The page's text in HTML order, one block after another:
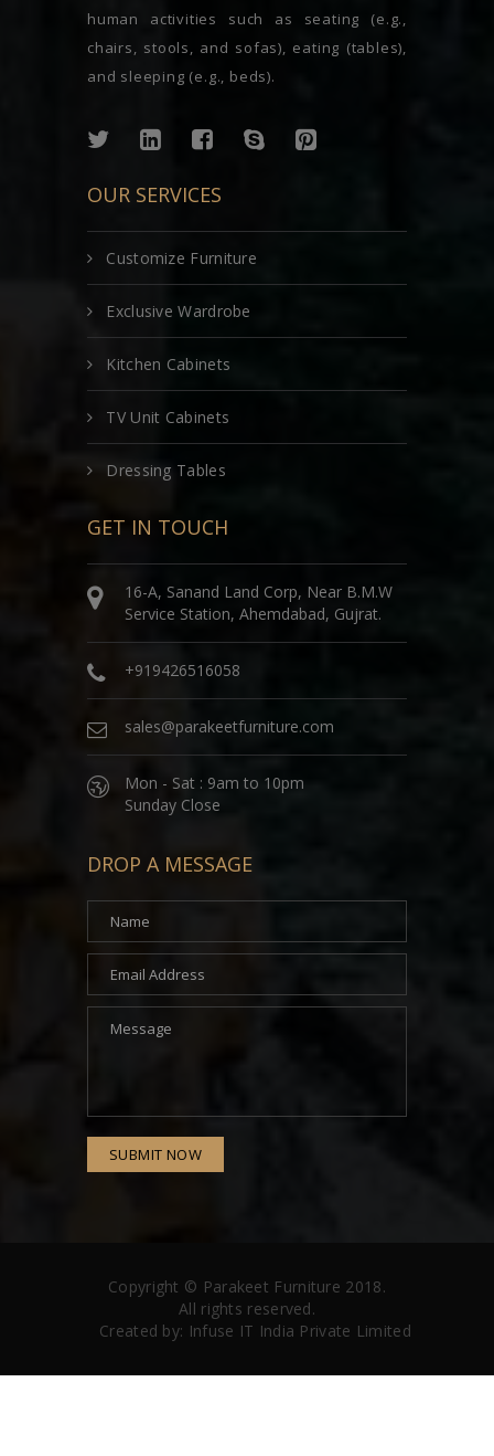
human activities such as seating (e.g.,
chairs, stools, and sofas), eating (tables),
and sleeping (e.g., beds).
OUR SERVICES
Customize Furniture
Exclusive Wardrobe
Kitchen Cabinets
TV Unit Cabinets
Dressing Tables
GET IN TOUCH
16-A, Sanand Land Corp, Near B.M.W
Service Station, Ahemdabad, Gujrat.
+919426516058
sales@parakeetfurniture.com
Mon - Sat : 9am to 10pm
Sunday Close
DROP A MESSAGE
SUBMIT NOW
Copyright © Parakeet Furniture 2018.
All rights reserved.
Created by: Infuse IT India Private Limited